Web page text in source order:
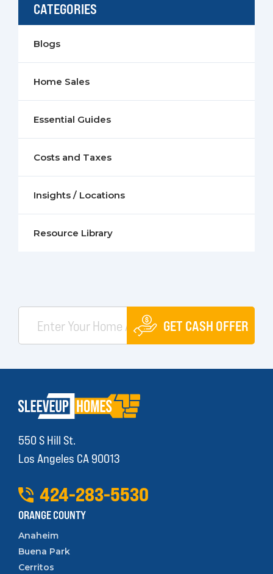
CATEGORIES
Blogs
Home Sales
Essential Guides
Costs and Taxes
Insights / Locations
Resource Library
GET CASH OFFER
550 S Hill St.
Los Angeles CA 90013
424-283-5530
ORANGE COUNTY
Anaheim
Buena Park
Cerritos